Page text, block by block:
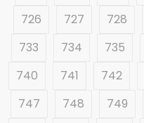
726
727 728
733
734 735
740
741 742
747
748 749